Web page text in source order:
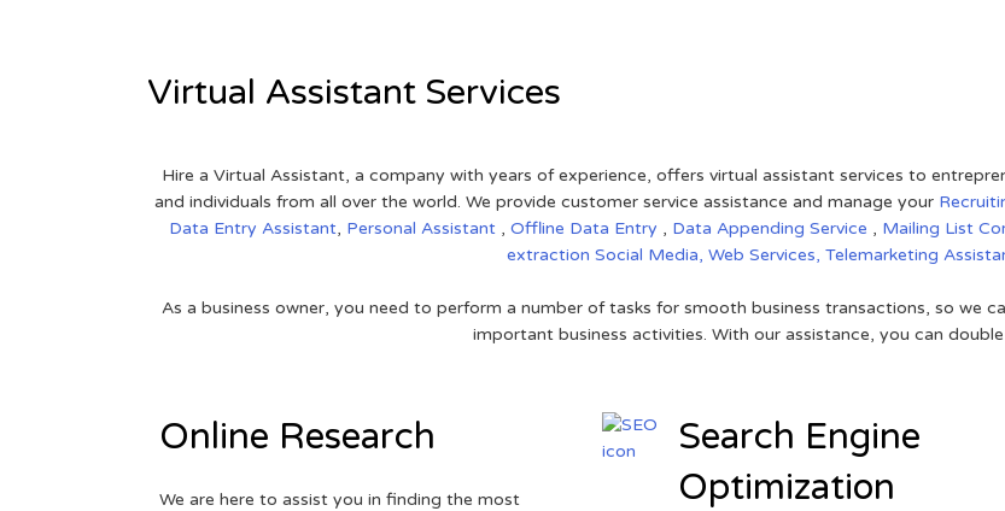
Virtual Assistant Services
Hire a Virtual Assistant, a company with years of experience, offers virtual assistant services to
and individuals from all over the world. We provide customer service assistance and manage your
Data Entry Assistant, Personal Assistant , Offline Data Entry , Data Appending Service , Mailing List
extraction Social Media, Web Services, Telemarketing
As a business owner, you need to perform a number of tasks for smooth business transactions, so we
important business activities. With our assistance, you can
Online Research
We are here to assist you in finding the most
Search Engine
Optimization